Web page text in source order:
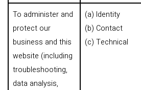
To administer and
protect our
business and this
website (including
troubleshooting,
data analysis,
(a) Identity
(b) Contact
(c) Technical